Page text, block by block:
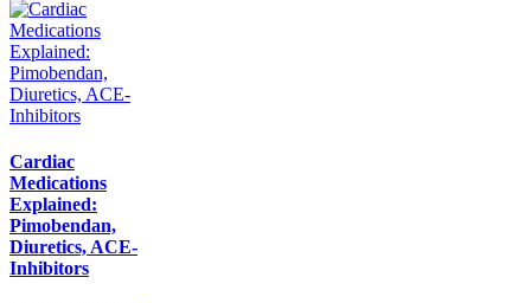
Cardiac
Medications
Explained:
Pimobendan,
Diuretics, ACE-
Inhibitors